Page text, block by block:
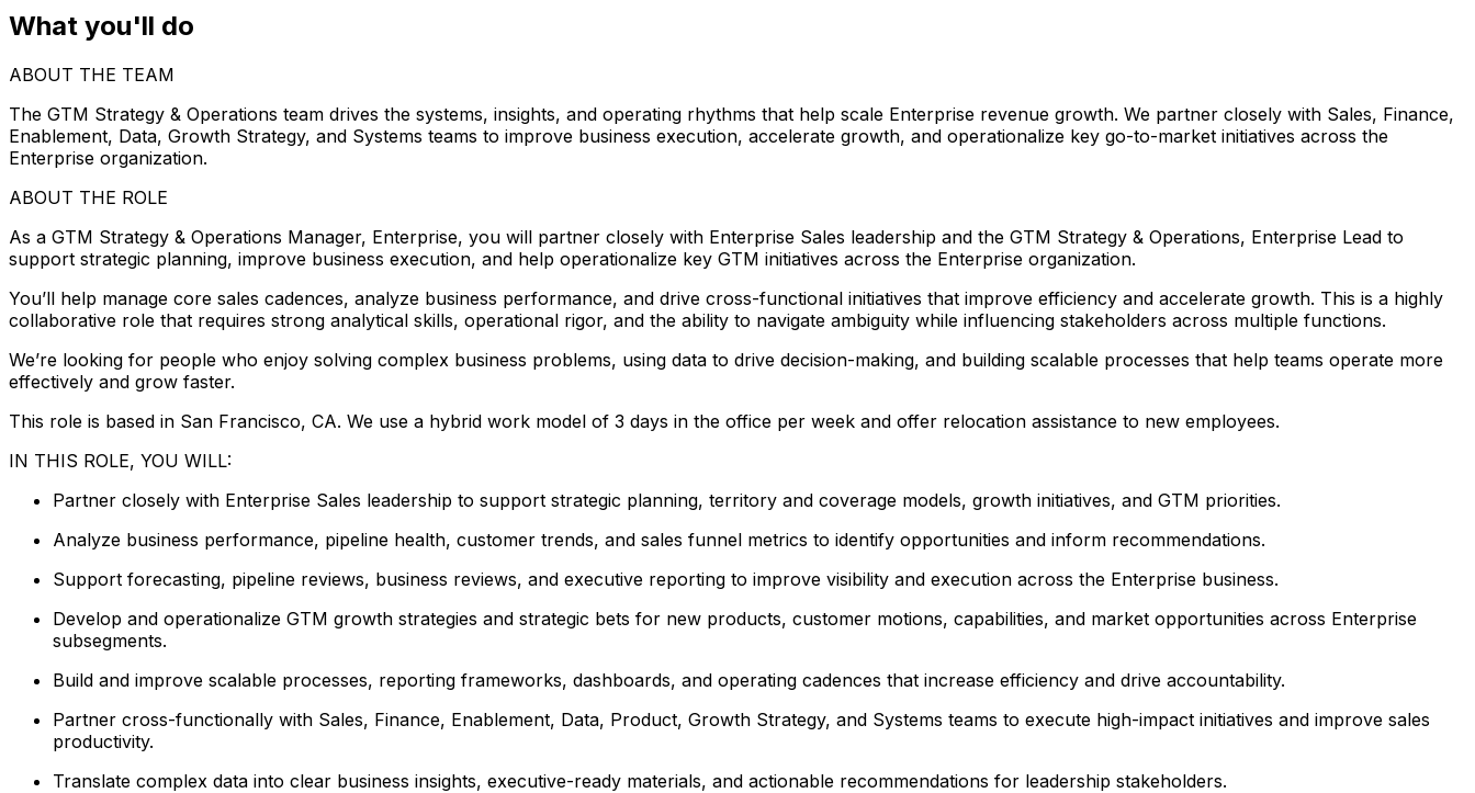
What you'll do
ABOUT THE TEAM
The GTM Strategy & Operations team drives the systems, insights, and operating rhythms that help scale Enterprise revenue growth. We partner closely with Sales, Finance,
Enablement, Data, Growth Strategy, and Systems teams to improve business execution, accelerate growth, and operationalize key go-to-market initiatives across the
Enterprise organization.
ABOUT THE ROLE
As a GTM Strategy & Operations Manager, Enterprise, you will partner closely with Enterprise Sales leadership and the GTM Strategy & Operations, Enterprise Lead to
support strategic planning, improve business execution, and help operationalize key GTM initiatives across the Enterprise organization.
You’ll help manage core sales cadences, analyze business performance, and drive cross-functional initiatives that improve efficiency and accelerate growth. This is a highly
collaborative role that requires strong analytical skills, operational rigor, and the ability to navigate ambiguity while influencing stakeholders across multiple functions.
We’re looking for people who enjoy solving complex business problems, using data to drive decision-making, and building scalable processes that help teams operate more
effectively and grow faster.
This role is based in San Francisco, CA. We use a hybrid work model of 3 days in the office per week and offer relocation assistance to new employees.
IN THIS ROLE, YOU WILL:
Partner closely with Enterprise Sales leadership to support strategic planning, territory and coverage models, growth initiatives, and GTM priorities.
Analyze business performance, pipeline health, customer trends, and sales funnel metrics to identify opportunities and inform recommendations.
Support forecasting, pipeline reviews, business reviews, and executive reporting to improve visibility and execution across the Enterprise business.
Develop and operationalize GTM growth strategies and strategic bets for new products, customer motions, capabilities, and market opportunities across Enterprise
subsegments.
Build and improve scalable processes, reporting frameworks, dashboards, and operating cadences that increase efficiency and drive accountability.
Partner cross-functionally with Sales, Finance, Enablement, Data, Product, Growth Strategy, and Systems teams to execute high-impact initiatives and improve sales
productivity.
Translate complex data into clear business insights, executive-ready materials, and actionable recommendations for leadership stakeholders.